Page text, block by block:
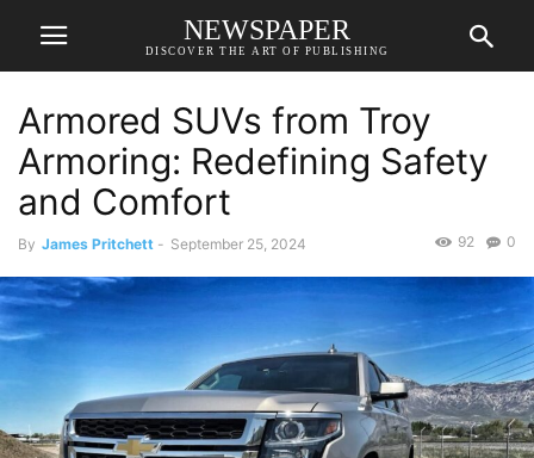
NEWSPAPER
DISCOVER THE ART OF PUBLISHING
Armored SUVs from Troy
Armoring: Redefining Safety
and Comfort
By James Pritchett - September 25, 2024 0
92